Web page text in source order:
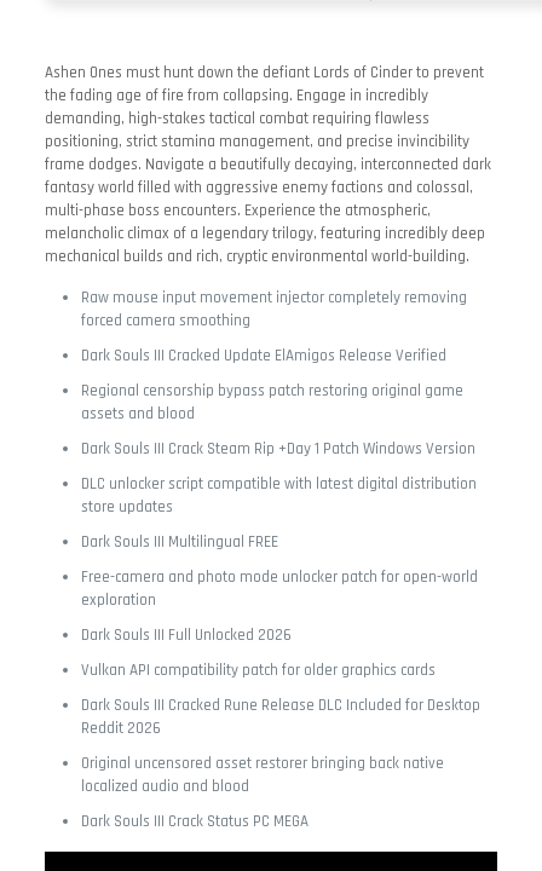
Ashen Ones must hunt down the defiant Lords of Cinder to prevent
the fading age of fire from collapsing. Engage in incredibly
demanding, high-stakes tactical combat requiring flawless
positioning, strict stamina management, and precise invincibility
frame dodges. Navigate a beautifully decaying, interconnected dark
fantasy world filled with aggressive enemy factions and colossal,
multi-phase boss encounters. Experience the atmospheric,
melancholic climax of a legendary trilogy, featuring incredibly deep
mechanical builds and rich, cryptic environmental world-building.
Raw mouse input movement injector completely removing
forced camera smoothing
Dark Souls III Cracked Update ElAmigos Release Verified
Regional censorship bypass patch restoring original game
assets and blood
Dark Souls III Crack Steam Rip +Day 1 Patch Windows Version
DLC unlocker script compatible with latest digital distribution
store updates
Dark Souls III Multilingual FREE
Free-camera and photo mode unlocker patch for open-world
exploration
Dark Souls III Full Unlocked 2026
Vulkan API compatibility patch for older graphics cards
Dark Souls III Cracked Rune Release DLC Included for Desktop
Reddit 2026
Original uncensored asset restorer bringing back native
localized audio and blood
Dark Souls III Crack Status PC MEGA